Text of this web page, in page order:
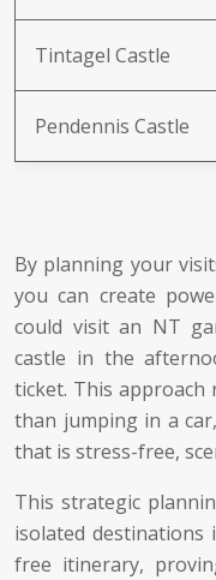
Tintagel Castle
Pendennis Castle
By planning your
you can create
could visit an NT
castle in the
ticket. This
than jumping in a
that is stress-free,
This strategic
isolated
free itinerary,